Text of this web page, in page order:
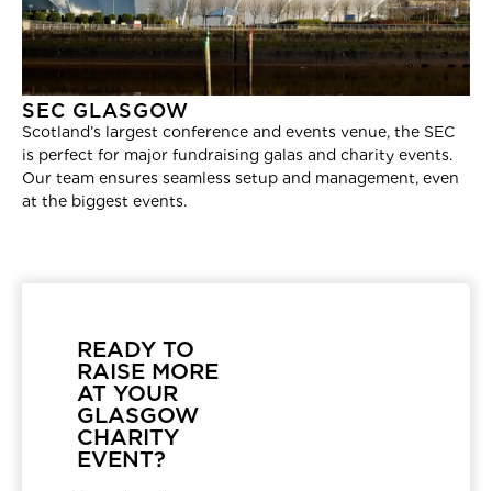
SEC GLASGOW
Scotland’s largest conference and events venue, the SEC
is perfect for major fundraising galas and charity events.
Our team ensures seamless setup and management, even
at the biggest events.
READY TO
RAISE MORE
AT YOUR
GLASGOW
CHARITY
EVENT?